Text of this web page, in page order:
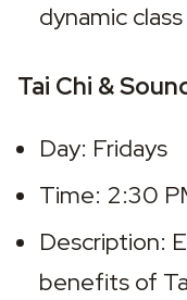
dynamic
Tai Chi &
Day: Fridays
Time: 2:30
Description:
benefits of